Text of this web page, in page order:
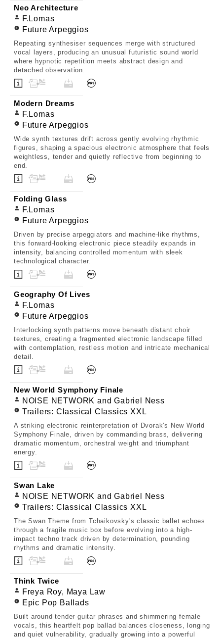
Neo Architecture
F.Lomas
Future Arpeggios
Repeating synthesiser sequences merge with structured
vocal layers, producing an unusual futuristic sound world
where hypnotic repetition meets abstract design and
detached observation.
Modern Dreams
F.Lomas
Future Arpeggios
Wide synth textures drift across gently evolving rhythmic
figures, shaping a spacious electronic atmosphere that feels
weightless, tender and quietly reflective from beginning to
end.
Folding Glass
F.Lomas
Future Arpeggios
Driven by precise arpeggiators and machine-like rhythms,
this forward-looking electronic piece steadily expands in
intensity, balancing controlled momentum with sleek
technological character.
Geography Of Lives
F.Lomas
Future Arpeggios
Interlocking synth patterns move beneath distant choir
textures, creating a fragmented electronic landscape filled
with contemplation, restless motion and intricate mechanical
detail.
New World Symphony Finale
NOISE NETWORK and Gabriel Ness
Trailers: Classical Classics XXL
A striking electronic reinterpretation of Dvorak's New World
Symphony Finale, driven by commanding brass, delivering
dramatic momentum, orchestral weight and triumphant
energy.
Swan Lake
NOISE NETWORK and Gabriel Ness
Trailers: Classical Classics XXL
The Swan Theme from Tchaikovsky's classic ballet echoes
through a fragile music box before evolving into a high-
impact techno track driven by determination, pounding
rhythms and dramatic intensity.
Think Twice
Freya Roy, Maya Law
Epic Pop Ballads
Built around tender guitar phrases and shimmering female
vocals, this heartfelt pop ballad balances closeness, longing
and quiet vulnerability, gradually growing into a powerful